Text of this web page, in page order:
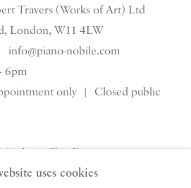
Travers (Works of Art) Ltd
London, W11 4LW
info@piano-nobile.com
6pm
only | Closed public
the mailing list
uses cookies